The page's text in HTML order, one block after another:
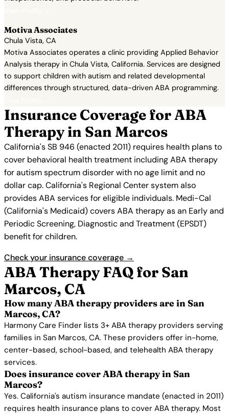
Motiva Associates
Chula Vista, CA
Motiva Associates operates a clinic providing Applied Behavior
Analysis therapy in Chula Vista, California. Services are designed
to support children with autism and related developmental
differences through structured, data-driven ABA programming.
Insurance Coverage for ABA
Therapy in San Marcos
California's SB 946 (enacted 2011) requires health plans to
cover behavioral health treatment including ABA therapy
for autism spectrum disorder with no age limit and no
dollar cap. California's Regional Center system also
provides ABA services for eligible individuals. Medi-Cal
(California's Medicaid) covers ABA therapy as an Early and
Periodic Screening, Diagnostic and Treatment (EPSDT)
benefit for children.
Check your insurance coverage →
ABA Therapy FAQ for San
Marcos, CA
How many ABA therapy providers are in San
Marcos, CA?
Harmony Care Finder lists 3+ ABA therapy providers serving
families in San Marcos, CA. These providers offer in-home,
center-based, school-based, and telehealth ABA therapy
services.
Does insurance cover ABA therapy in San
Marcos?
Yes. California's autism insurance mandate (enacted in 2011)
requires health insurance plans to cover ABA therapy. Most